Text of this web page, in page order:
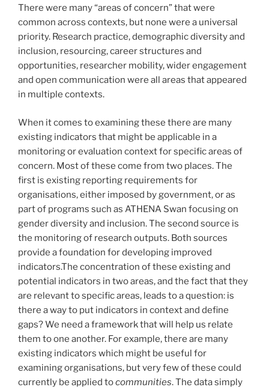
There were many “areas of concern” that were
common across contexts, but none were a universal
priority. Research practice, demographic diversity and
inclusion, resourcing, career structures and
opportunities, researcher mobility, wider engagement
and open communication were all areas that appeared
in multiple contexts.
When it comes to examining these there are many
existing indicators that might be applicable in a
monitoring or evaluation context for specific areas of
concern. Most of these come from two places. The
first is existing reporting requirements for
organisations, either imposed by government, or as
part of programs such as ATHENA Swan focusing on
gender diversity and inclusion. The second source is
the monitoring of research outputs. Both sources
provide a foundation for developing improved
indicators.The concentration of these existing and
potential indicators in two areas, and the fact that they
are relevant to specific areas, leads to a question: is
there a way to put indicators in context and define
gaps? We need a framework that will help us relate
them to one another. For example, there are many
existing indicators which might be useful for
examining organisations, but very few of these could
currently be applied tocommunities. The data simply